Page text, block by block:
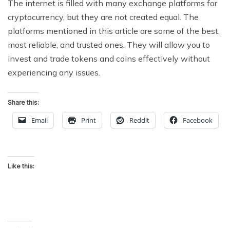
The internet is filled with many exchange platforms for
cryptocurrency, but they are not created equal. The
platforms mentioned in this article are some of the best,
most reliable, and trusted ones. They will allow you to
invest and trade tokens and coins effectively without
experiencing any issues.
Share this:
Email Print Reddit Facebook
Like this: